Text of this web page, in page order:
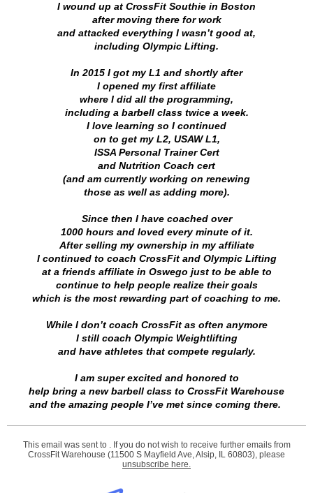
I wound up at CrossFit Southie in Boston
after moving there for work
and attacked everything I wasn’t good at,
including Olympic Lifting.
In 2015 I got my L1 and shortly after
I opened my first affiliate
where I did all the programming,
including a barbell class twice a week.
I love learning so I continued
on to get my L2, USAW L1,
ISSA Personal Trainer Cert
and Nutrition Coach cert
(and am currently working on renewing
those as well as adding more).
Since then I have coached over
1000 hours and loved every minute of it.
After selling my ownership in my affiliate
I continued to coach CrossFit and Olympic Lifting
at a friends affiliate in Oswego just to be able to
continue to help people realize their goals
which is the most rewarding part of coaching to me.
While I don’t coach CrossFit as often anymore
I still coach Olympic Weightlifting
and have athletes that compete regularly.
I am super excited and honored to
help bring a new barbell class to CrossFit Warehouse
and the amazing people I’ve met since coming there.
This email was sent to . If you do not wish to receive further emails from
CrossFit Warehouse (11500 S Mayfield Ave, Alsip, IL 60803), please
unsubscribe here.